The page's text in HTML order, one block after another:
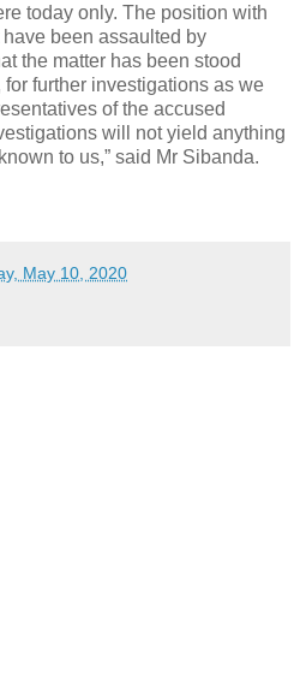
today only. The position with
been assaulted by
the matter has been stood
further investigations as we
of the accused
will not yield anything
to us,” said Mr Sibanda.
May 10, 2020